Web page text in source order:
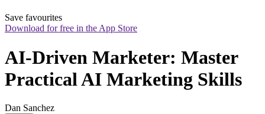
Save favourites
Download for free in the App Store
AI-Driven Marketer: Master
Practical AI Marketing Skills
Dan Sanchez